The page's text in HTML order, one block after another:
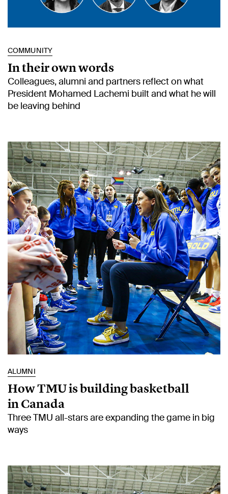
COMMUNITY
In their own words
Colleagues, alumni and partners reflect on what
President Mohamed Lachemi built and what he will
be leaving behind
ALUMNI
How TMU is building basketball
in Canada
Three TMU all-stars are expanding the game in big
ways